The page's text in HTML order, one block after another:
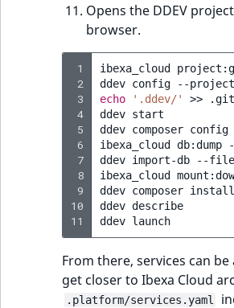
Opens the DDEV
browser.
1
2
3
4
5
6
7
8
9
10
11
ibexa_cloud
ddev config --
echo
'.ddev/' >>
ddev start
ddev composer config
ibexa_cloud db:dump
ddev import-db --file
ibexa_cloud
ddev composer install
ddev describe
ddev
From there, services can
get closer to Ibexa Cloud
.platform/services.yaml